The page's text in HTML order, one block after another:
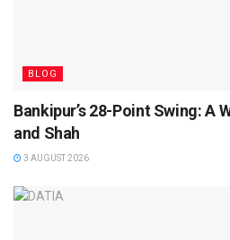
BLOG
Bankipur’s 28-Point Swing: A
and Shah
3 AUGUST 2026